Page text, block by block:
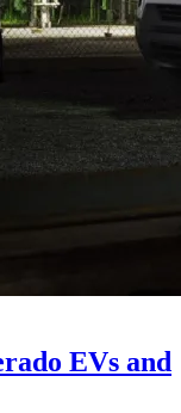
EVs and